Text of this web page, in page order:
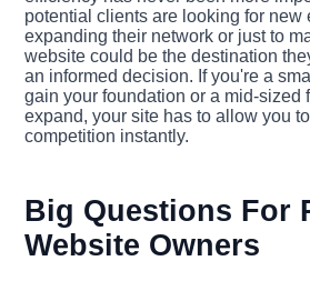
potential clients are looking for new
expanding their network or just to
website could be the destination
an informed decision. If you're a
gain your foundation or a mid-sized
expand, your site has to allow you
competition instantly.
Big Questions For
Website Owners